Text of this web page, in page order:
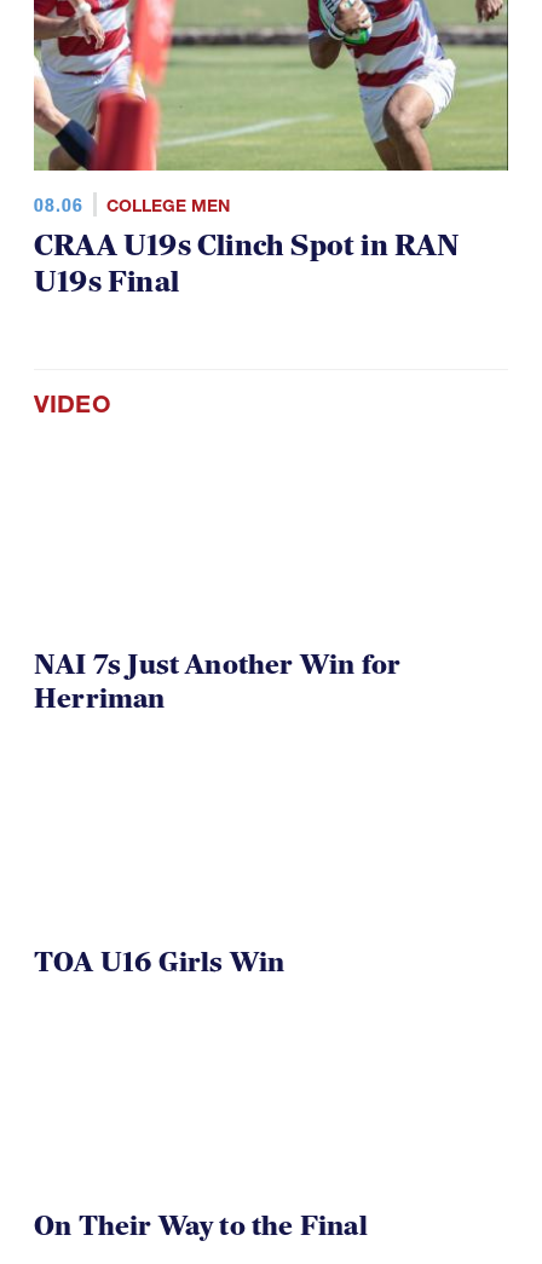
08.06 COLLEGE MEN
CRAA U19s Clinch Spot in RAN
U19s Final
VIDEO
NAI 7s Just Another Win for
Herriman
TOA U16 Girls Win
On Their Way to the Final